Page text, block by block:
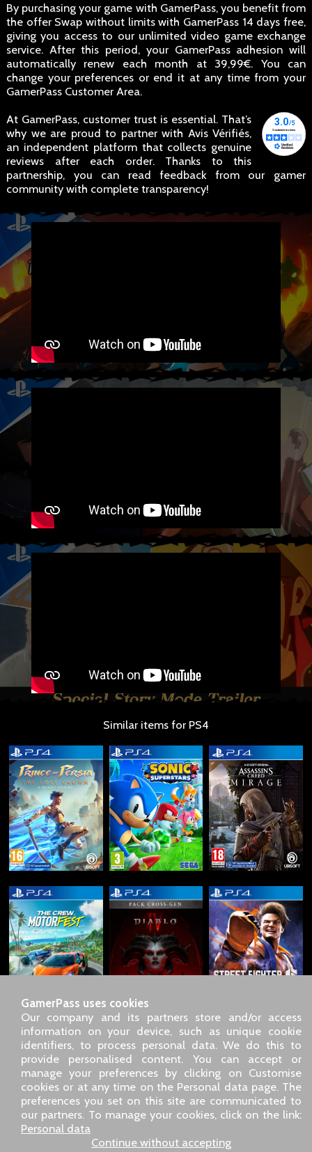
By purchasing your game with GamerPass, you benefit from
the offer Swap without limits with GamerPass 14 days free,
giving you access to our unlimited video game exchange
service. After this period, your GamerPass adhesion will
automatically renew each month at 39,99€. You can
change your preferences or end it at any time from your
GamerPass Customer Area.
At GamerPass, customer trust is essential. That’s
why we are proud to partner with Avis Vérifiés,
an independent platform that collects genuine
reviews after each order. Thanks to this
partnership, you can read feedback from our gamer
community with complete transparency!
Similar items for PS4
GamerPass uses cookies
Our company and its partners store and/or access
information on your device, such as unique cookie
identifiers, to process personal data. We do this to
provide personalised content. You can accept or
manage your preferences by clicking on Customise
cookies or at any time on the Personal data page. The
preferences you set on this site are communicated to
our partners. To manage your cookies, click on the link:
Personal data
Continue without accepting
SARL GDN GamerPass, Customer service by phone: +33 1 85
09 18 80
Our address: 5 chemin de Daru 26100 Romans sur Isère
(France)
Our email address :pro@gamerpass.store
Home-Customer Area-
Legal notice